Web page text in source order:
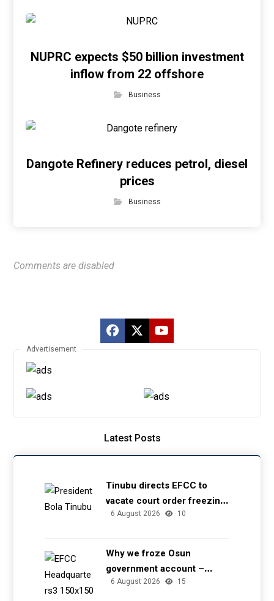
NUPRC expects $50 billion investment
inflow from 22 offshore
Business
Dangote Refinery reduces petrol, diesel
prices
Business
Comments are disabled
Advertisement
Latest Posts
Tinubu directs EFCC to
vacate court order freezing
Osun government account
6 August 2026 10
Why we froze Osun
government account –
EFCC
6 August 2026 15